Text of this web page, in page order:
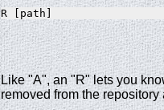
R [path]
Like "A", an "R" lets you
removed from the